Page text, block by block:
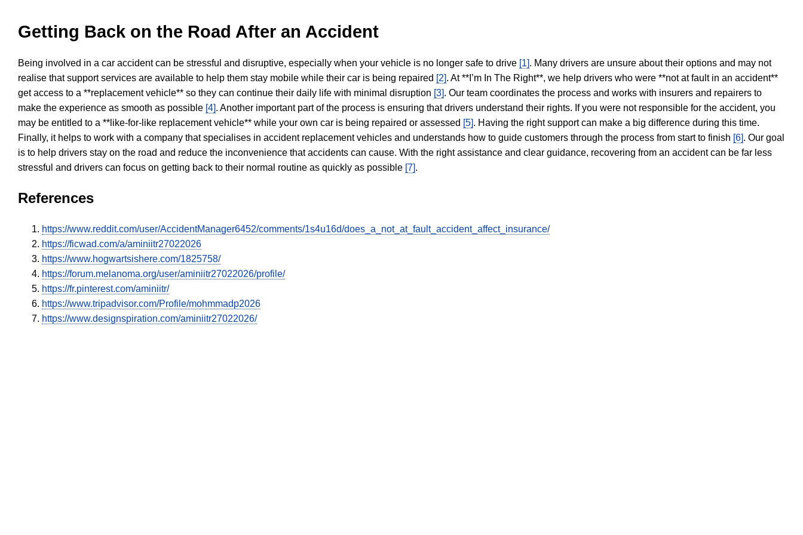
Getting Back on the Road After an Accident
Being involved in a car accident can be stressful and disruptive, especially when your vehicle is no longer safe to drive [1]. Many drivers are unsure about their options and may not
realise that support services are available to help them stay mobile while their car is being repaired [2]. At **I’m In The Right**, we help drivers who were **not at fault in an accident**
get access to a **replacement vehicle** so they can continue their daily life with minimal disruption [3]. Our team coordinates the process and works with insurers and repairers to
make the experience as smooth as possible [4]. Another important part of the process is ensuring that drivers understand their rights. If you were not responsible for the accident, you
may be entitled to a **like-for-like replacement vehicle** while your own car is being repaired or assessed [5]. Having the right support can make a big difference during this time.
Finally, it helps to work with a company that specialises in accident replacement vehicles and understands how to guide customers through the process from start to finish [6]. Our goal
is to help drivers stay on the road and reduce the inconvenience that accidents can cause. With the right assistance and clear guidance, recovering from an accident can be far less
stressful and drivers can focus on getting back to their normal routine as quickly as possible [7].
References
https://www.reddit.com/user/AccidentManager6452/comments/1s4u16d/does_a_not_at_fault_accident_affect_insurance/
https://ficwad.com/a/aminiitr27022026
https://www.hogwartsishere.com/1825758/
https://forum.melanoma.org/user/aminiitr27022026/profile/
https://fr.pinterest.com/aminiitr/
https://www.tripadvisor.com/Profile/mohmmadp2026
https://www.designspiration.com/aminiitr27022026/